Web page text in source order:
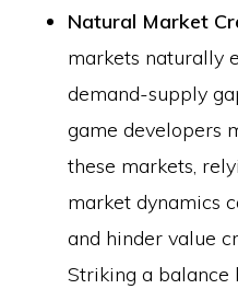
Natural Market
markets naturally
demand-supply
game developers
these markets,
market dynamics
and hinder value
Striking a